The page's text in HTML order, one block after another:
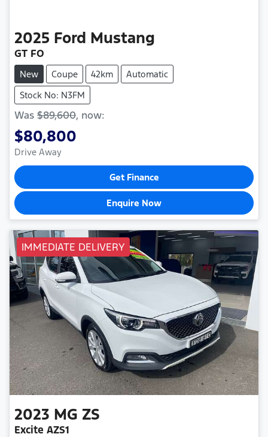
2025 Ford Mustang
GT FO
New Coupe 42km
Automatic
Stock No: N3FM
Was $89,600, now:
$80,800
Drive Away
Get Finance
Enquire Now
IMMEDIATE DELIVERY
2023 MG ZS
Excite AZS1